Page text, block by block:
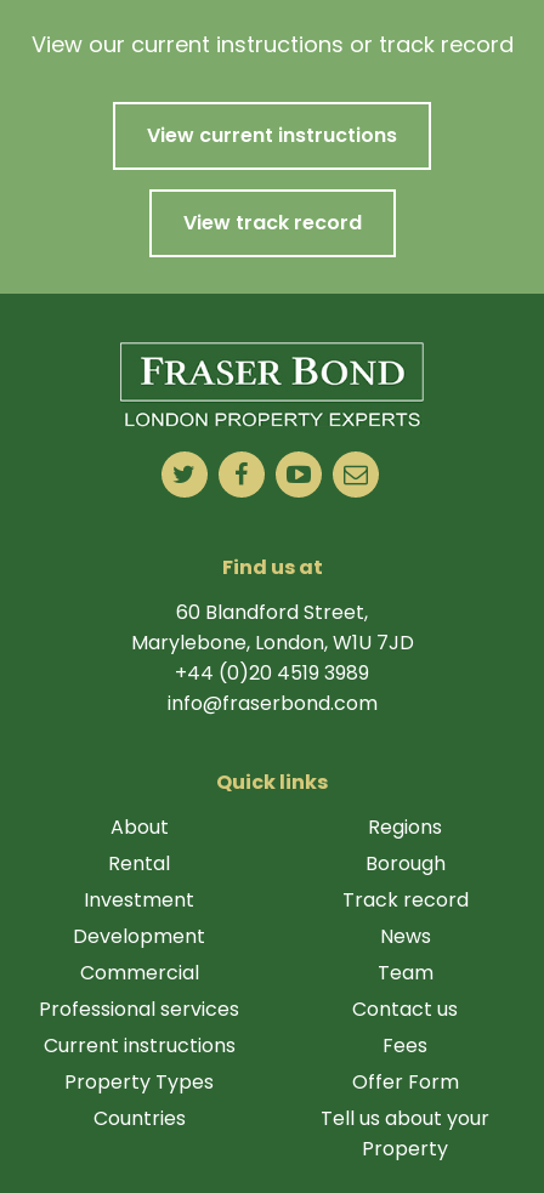
View our current instructions or track record
View current instructions
View track record
Find us at
60 Blandford Street,
Marylebone, London, W1U 7JD
+44 (0)20 4519 3989
info@fraserbond.com
Quick links
About
Rental
Investment
Development
Commercial
Professional services
Current instructions
Property Types
Countries
Regions
Borough
Track record
News
Team
Contact us
Fees
Offer Form
Tell us about your
Property